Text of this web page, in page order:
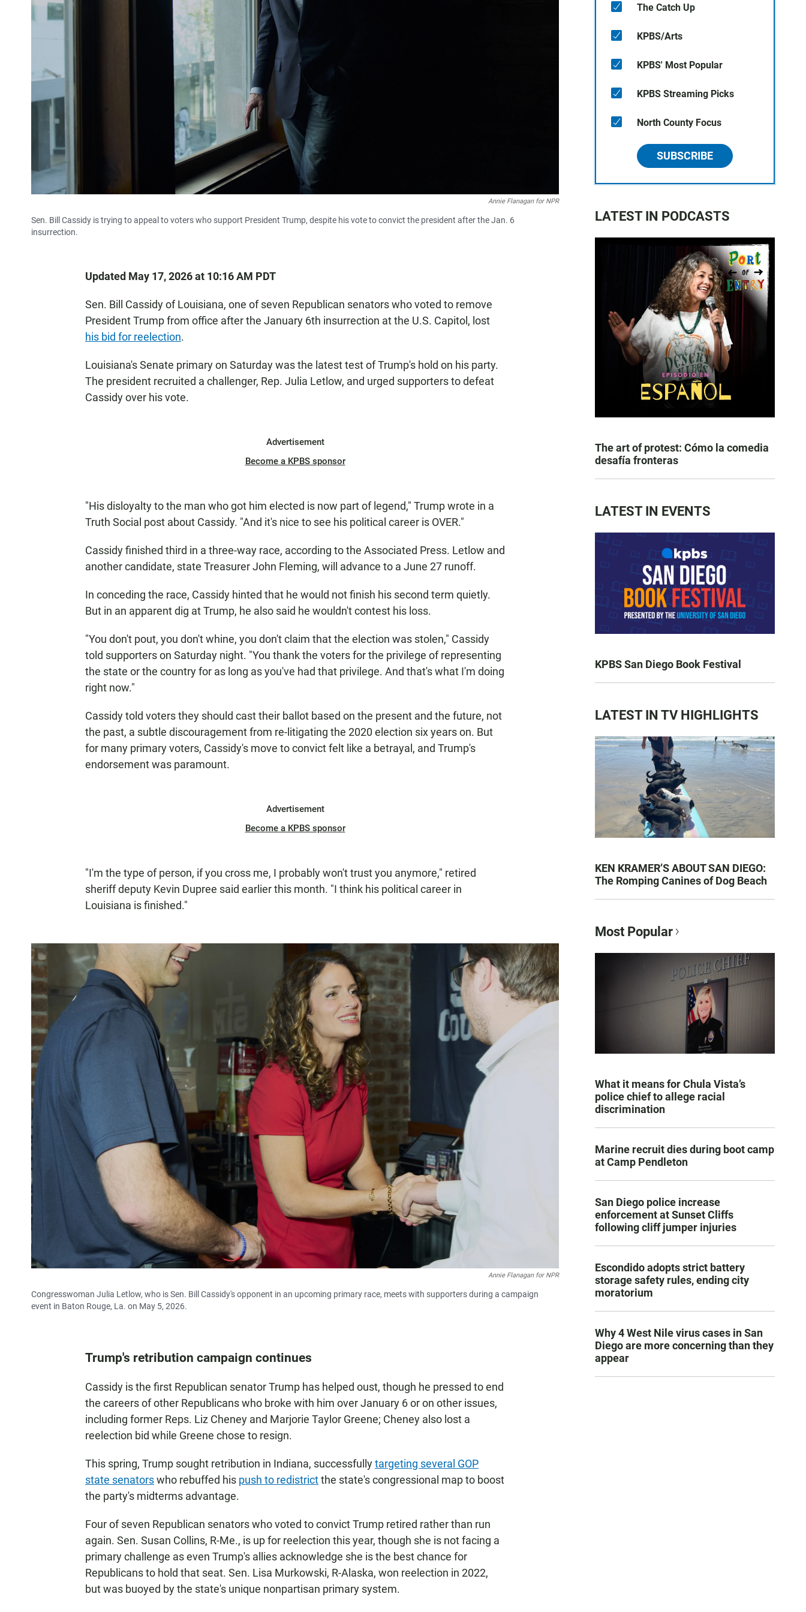
Annie Flanagan for NPR
Sen. Bill Cassidy is trying to appeal to voters who support President Trump, despite his vote to convict the president after the Jan. 6
insurrection.
Updated May 17, 2026 at 10:16 AM PDT
Sen. Bill Cassidy of Louisiana, one of seven Republican senators who voted to remove
President Trump from office after the January 6th insurrection at the U.S. Capitol, lost
his bid for reelection.
Louisiana's Senate primary on Saturday was the latest test of Trump's hold on his party.
The president recruited a challenger, Rep. Julia Letlow, and urged supporters to defeat
Cassidy over his vote.
Advertisement
Become a KPBS sponsor
"His disloyalty to the man who got him elected is now part of legend," Trump wrote in a
Truth Social post about Cassidy. "And it's nice to see his political career is OVER."
Cassidy finished third in a three-way race, according to the Associated Press. Letlow and
another candidate, state Treasurer John Fleming, will advance to a June 27 runoff.
In conceding the race, Cassidy hinted that he would not finish his second term quietly.
But in an apparent dig at Trump, he also said he wouldn't contest his loss.
"You don't pout, you don't whine, you don't claim that the election was stolen," Cassidy
told supporters on Saturday night. "You thank the voters for the privilege of representing
the state or the country for as long as you've had that privilege. And that's what I'm doing
right now."
Cassidy told voters they should cast their ballot based on the present and the future, not
the past, a subtle discouragement from re-litigating the 2020 election six years on. But
for many primary voters, Cassidy's move to convict felt like a betrayal, and Trump's
endorsement was paramount.
Advertisement
Become a KPBS sponsor
"I'm the type of person, if you cross me, I probably won't trust you anymore," retired
sheriff deputy Kevin Dupree said earlier this month. "I think his political career in
Louisiana is finished."
Annie Flanagan for NPR
Congresswoman Julia Letlow, who is Sen. Bill Cassidy's opponent in an upcoming primary race, meets with supporters during a campaign
event in Baton Rouge, La. on May 5, 2026.
Trump's retribution campaign continues
Cassidy is the first Republican senator Trump has helped oust, though he pressed to end
the careers of other Republicans who broke with him over January 6 or on other issues,
including former Reps. Liz Cheney and Marjorie Taylor Greene; Cheney also lost a
reelection bid while Greene chose to resign.
This spring, Trump sought retribution in Indiana, successfullytargeting several GOP
state senatorswho rebuffed his push to redistrictthe state's congressional map to boost
the party's midterms advantage.
Four of seven Republican senators who voted to convict Trump retired rather than run
again. Sen. Susan Collins, R-Me., is up for reelection this year, though she is not facing a
primary challenge as even Trump's allies acknowledge she is the best chance for
Republicans to hold that seat. Sen. Lisa Murkowski, R-Alaska, won reelection in 2022,
but was buoyed by the state's unique nonpartisan primary system.
The Catch Up
KPBS/Arts
KPBS' Most Popular
KPBS Streaming Picks
North County Focus
SUBSCRIBE
LATEST IN PODCASTS
The art of protest: Cómo la comedia
desafía fronteras
LATEST IN EVENTS
KPBS San Diego Book Festival
LATEST IN TV HIGHLIGHTS
KEN KRAMER’S ABOUT SAN DIEGO:
The Romping Canines of Dog Beach
Most Popular
What it means for Chula Vista’s
police chief to allege racial
discrimination
Marine recruit dies during boot camp
at Camp Pendleton
San Diego police increase
enforcement at Sunset Cliffs
following cliff jumper injuries
Escondido adopts strict battery
storage safety rules, ending city
moratorium
Why 4 West Nile virus cases in San
Diego are more concerning than they
appear